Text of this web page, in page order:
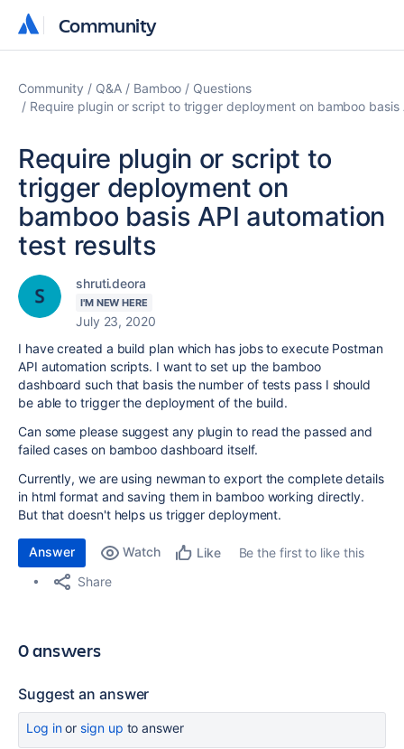
Community
Community
Community Q&A Bamboo
Questions
Require plugin or script to trigger deployment on bamboo basis
Require plugin or script to
trigger deployment on
bamboo basis API automation
test results
shruti.deora
I'M NEW HERE
July 23, 2020
I have created a build plan which has jobs to execute Postman
API automation scripts. I want to set up the bamboo
dashboard such that basis the number of tests pass I should
be able to trigger the deployment of the build.
Can some please suggest any plugin to read the passed and
failed cases on bamboo dashboard itself.
Currently, we are using newman to export the complete details
in html format and saving them in bamboo working directly.
But that doesn't helps us trigger deployment.
Answer Watch Like
Be the first to like this
Share
0 answers
Suggest an answer
Log inor sign up to answer